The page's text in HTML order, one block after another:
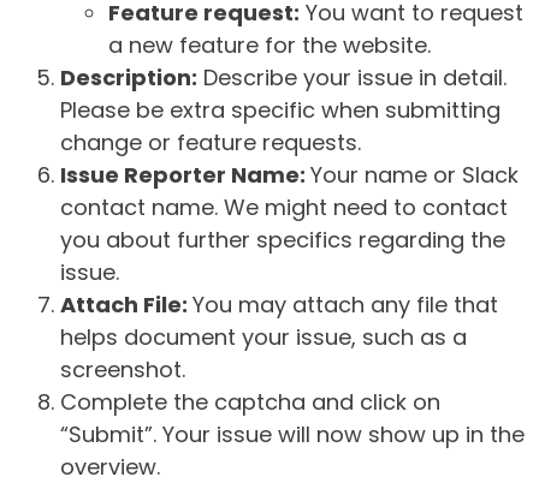
Feature request: You want to request
a new feature for the website.
Description: Describe your issue in detail.
Please be extra specific when submitting
change or feature requests.
Issue Reporter Name: Your name or Slack
contact name. We might need to contact
you about further specifics regarding the
issue.
Attach File: You may attach any file that
helps document your issue, such as a
screenshot.
Complete the captcha and click on
“Submit”. Your issue will now show up in the
overview.